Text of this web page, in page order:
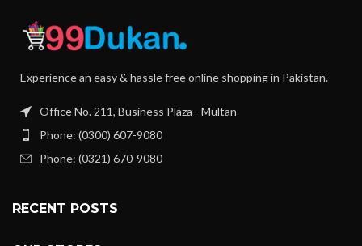
Experience an easy & hassle free online shopping in Pakistan.
Office No. 211, Business Plaza - Multan
Phone: (0300) 607-9080
Phone: (0321) 670-9080
RECENT POSTS